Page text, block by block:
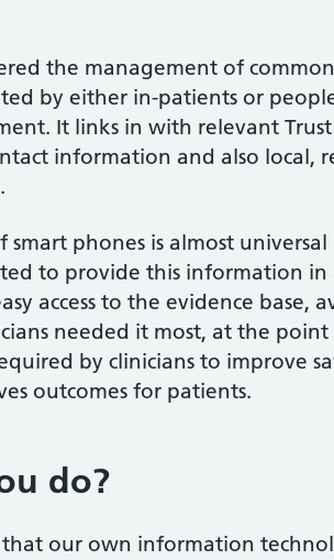
the management of
by either in-patients or
It links in with relevant Trust
information and also local,
phones is almost universal
to provide this information
access to the evidence base,
needed it most, at the point
by clinicians to improve
outcomes for patients.
do?
our own information